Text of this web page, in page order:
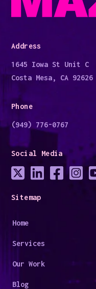
Address
1645 Iowa St Unit C
Costa Mesa, CA 92626
Phone
(949) 776-0767
Social Media
Sitemap
Home
Services
Our Work
Blog